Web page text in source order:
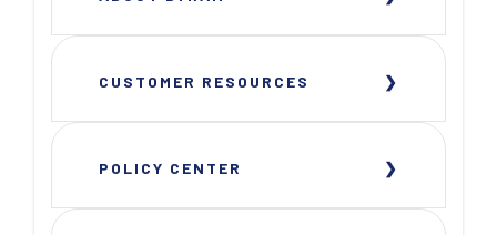
CUSTOMER RESOURCES
POLICY CENTER